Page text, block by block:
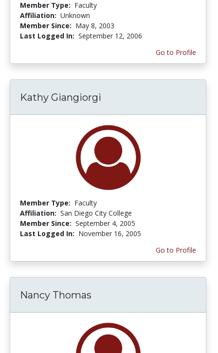
Member Type: Faculty
Affiliation: Unknown
Member Since: May 8, 2003
Last Logged In: September 12, 2006
Go to Profile
Kathy Giangiorgi
Member Type: Faculty
Affiliation: San Diego City College
Member Since: September 4, 2005
Last Logged In: November 16, 2005
Go to Profile
Nancy Thomas